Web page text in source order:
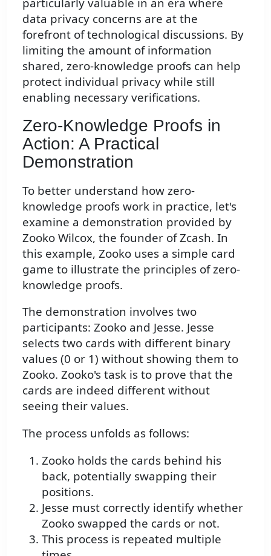
data privacy concerns are at the
forefront of technological discussions. By
limiting the amount of information
shared, zero-knowledge proofs can help
protect individual privacy while still
enabling necessary verifications.
Zero-Knowledge Proofs in
Action: A Practical
Demonstration
To better understand how zero-
knowledge proofs work in practice, let's
examine a demonstration provided by
Zooko Wilcox, the founder of Zcash. In
this example, Zooko uses a simple card
game to illustrate the principles of zero-
knowledge proofs.
The demonstration involves two
participants: Zooko and Jesse. Jesse
selects two cards with different binary
values (0 or 1) without showing them to
Zooko. Zooko's task is to prove that the
cards are indeed different without
seeing their values.
The process unfolds as follows:
Zooko holds the cards behind his
back, potentially swapping their
positions.
Jesse must correctly identify whether
Zooko swapped the cards or not.
This process is repeated multiple